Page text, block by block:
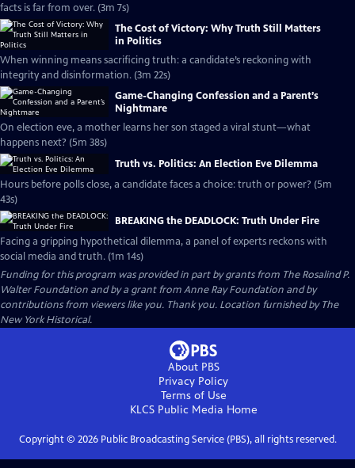
facts is far from over. (3m 7s)
The Cost of Victory: Why Truth Still Matters
in Politics
When winning means sacrificing truth: a candidate’s reckoning with
integrity and disinformation. (3m 22s)
Game-Changing Confession and a Parent’s
Nightmare
On election eve, a mother learns her son staged a viral stunt—what
happens next? (5m 38s)
Truth vs. Politics: An Election Eve Dilemma
Hours before polls close, a candidate faces a choice: truth or power? (5m
43s)
BREAKING the DEADLOCK: Truth Under Fire
Facing a gripping hypothetical dilemma, a panel of experts reckons with
social media and truth. (1m 14s)
Funding for this program was provided in part by grants from The Rosalind P.
Walter Foundation and by a grant from Anne Ray Foundation and by
contributions from viewers like you. Thank you. Location furnished by The
New York Historical.
About PBS
Privacy Policy
Terms of Use
KLCS Public Media Home
Copyright © 2026Public Broadcasting Service (PBS), all rights reserved.